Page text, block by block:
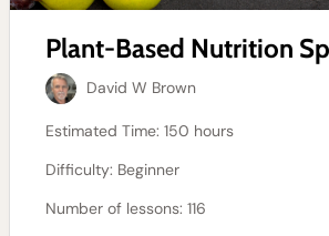
Plant-Based Nutrition
David W Brown
Estimated Time: 150 hours
Difficulty: Beginner
Number of lessons: 116